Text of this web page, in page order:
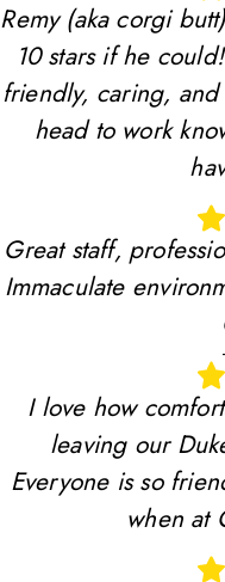
Remy (aka corgi
10 stars if he
friendly, caring,
head to work
Great staff,
Immaculate
I love how
leaving our
Everyone is so
when at